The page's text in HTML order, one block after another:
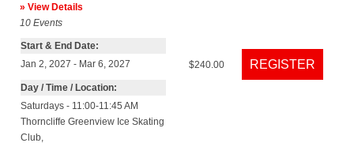
» View Details
10 Events
Start & End Date:
Jan 2, 2027 - Mar 6, 2027
Day / Time / Location:
Saturdays - 11:00-11:45 AM
Thorncliffe Greenview Ice Skating
Club,
$240.00